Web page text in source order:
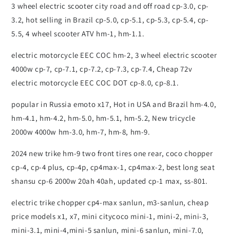
3 wheel electric scooter city road and off road cp-3.0, cp-
3.2, hot selling in Brazil cp-5.0, cp-5.1, cp-5.3, cp-5.4, cp-
5.5, 4 wheel scooter ATV hm-1, hm-1.1.
electric motorcycle EEC COC hm-2, 3 wheel electric scooter
4000w cp-7, cp-7.1, cp-7.2, cp-7.3, cp-7.4, Cheap 72v
electric motorcycle EEC COC DOT cp-8.0, cp-8.1.
popular in Russia emoto x17, Hot in USA and Brazil hm-4.0,
hm-4.1, hm-4.2, hm-5.0, hm-5.1, hm-5.2, New tricycle
2000w 4000w hm-3.0, hm-7, hm-8, hm-9.
2024 new trike hm-9 two front tires one rear, coco chopper
cp-4, cp-4 plus, cp-4p, cp4max-1, cp4max-2, best long seat
shansu cp-6 2000w 20ah 40ah, updated cp-1 max, ss-801.
electric trike chopper cp4-max sanlun, m3-sanlun, cheap
price models x1, x7, mini citycoco mini-1, mini-2, mini-3,
mini-3.1, mini-4,mini-5 sanlun, mini-6 sanlun, mini-7.0,